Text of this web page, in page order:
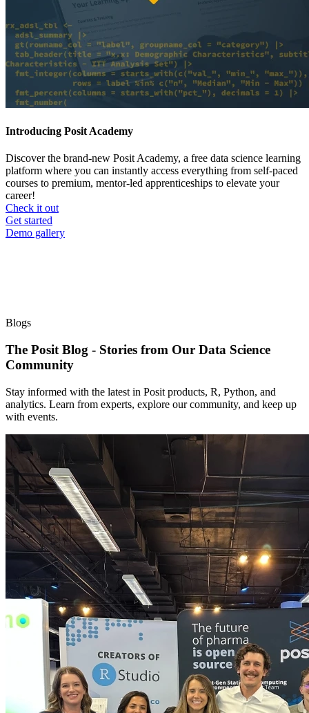
Introducing Posit Academy
Discover the brand-new Posit Academy, a free data science learning
platform where you can instantly access everything from self-paced
courses to premium, mentor-led apprenticeships to elevate your
career!
Check it out
CTA
menu
Get started
Demo gallery
Blogs
The Posit Blog - Stories from Our Data Science
Community
Stay informed with the latest in Posit products, R, Python, and
analytics. Learn from experts, explore our community, and keep up
with events.